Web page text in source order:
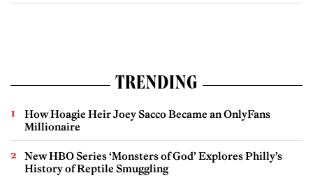
TRENDING
How Hoagie Heir Joey Sacco Became an OnlyFans
Millionaire
New HBO Series ‘Monsters of God’ Explores Philly’s
History of Reptile Smuggling